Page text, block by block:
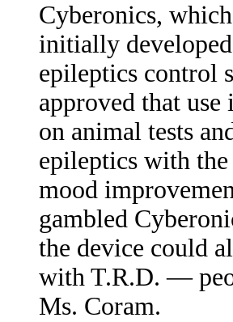
Cyberonics,
initially
epileptics control
approved that use
on animal tests
epileptics with
mood
gambled
the device could
with T.R.D. —
Ms. Coram.